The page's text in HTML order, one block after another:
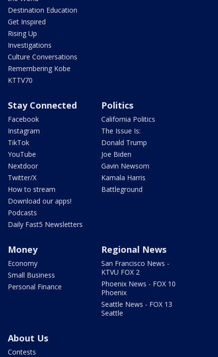
Destination Education
Get Inspired
Rising Up
Investigations
Culture Conversations
Remembering Kobe
KTTV70
Stay Connected
Facebook
Instagram
TikTok
YouTube
Nextdoor
Twitter/X
How to stream
Download our apps!
Podcasts
Daily Fast5 Newsletters
Politics
California Politics
The Issue Is:
Donald Trump
Joe Biden
Gavin Newsom
Kamala Harris
Battleground
Money
Economy
Small Business
Personal Finance
Regional News
San Francisco News -
KTVU FOX 2
Phoenix News - FOX 10
Phoenix
Seattle News - FOX 13
Seattle
About Us
Contests